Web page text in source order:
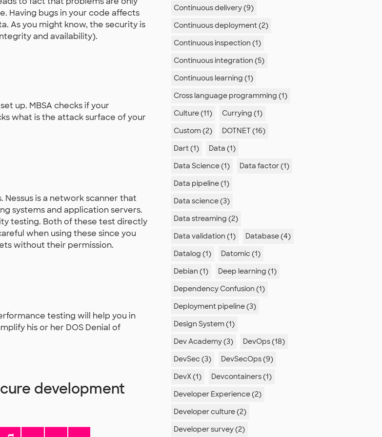
Having bugs in your code affects
As you might know, the security is
and availability).
up. MBSA checks if your
what is the attack surface of your
Nessus is a network scanner that
systems and application servers.
testing. Both of these test directly
when using these since you
without their permission.
testing will help you in
his or her DOS Denial of
development
Continuous delivery (9)
Continuous deployment (2)
Continuous inspection (1)
Continuous integration (5)
Continuous learning (1)
Cross language programming (1)
Culture (11)
Currying (1)
Custom (2)
DOTNET (16)
Dart (1)
Data (1)
Data Science (1)
Data factor (1)
Data pipeline (1)
Data science (3)
Data streaming (2)
Data validation (1)
Database (4)
Datalog (1)
Datomic (1)
Debian (1)
Deep learning (1)
Dependency Confusion (1)
Deployment pipeline (3)
Design System (1)
Dev Academy (3)
DevOps (18)
DevSec (3)
DevSecOps (9)
DevX (1)
Devcontainers (1)
Developer Experience (2)
Developer culture (2)
Developer survey (2)